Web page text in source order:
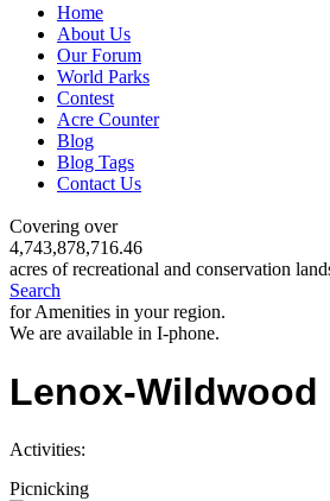
Home
About Us
Our Forum
World Parks
Contest
Acre Counter
Blog
Blog Tags
Contact Us
Covering over
4,743,878,716.46
acres of recreational and conservation
Search
for Amenities in your region.
We are available in I-phone.
Lenox-Wildwood
Activities:
Picnicking